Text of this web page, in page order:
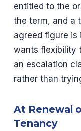
entitled to the
the term, and a
agreed figure is
wants flexibility
an escalation
rather than
At Renewal
Tenancy